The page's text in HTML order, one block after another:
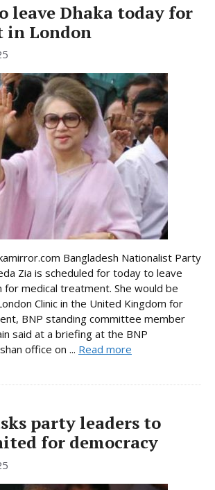
leave Dhaka today for
in London
Bangladesh Nationalist Party
Zia is scheduled for today to leave
for medical treatment. She would be
Clinic in the United Kingdom for
BNP standing committee member
said at a briefing at the BNP
office on ... Read more
party leaders to
for democracy